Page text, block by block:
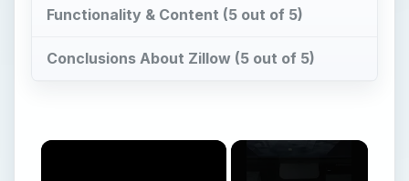
Functionality & Content (5 out of 5)
Conclusions About Zillow (5 out of 5)